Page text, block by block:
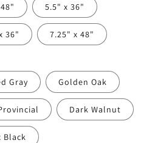
5.5" x 36"
36" 7.25" x 48"
Gray Golden Oak
Dark Walnut
Black